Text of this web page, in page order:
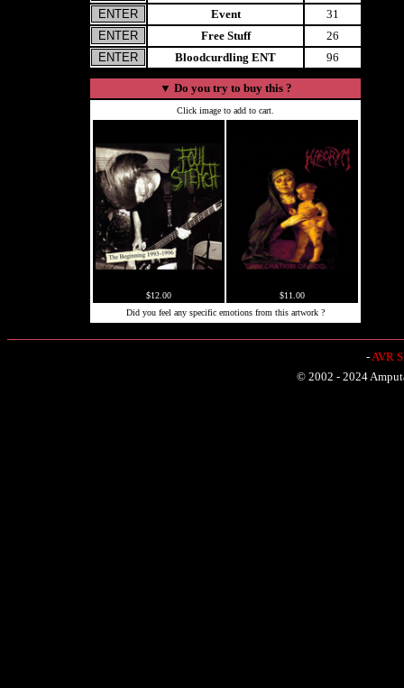
Event
31
Free Stuff
26
Bloodcurdling ENT
96
▼ Do you try to buy this ?
Click image to add to cart.
$12.00
$11.00
Did you feel any specific emotions from this artwork ?
-AVR
© 2002 - 2024